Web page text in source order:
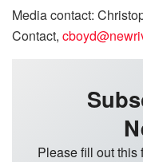
Media contact:
Contact,
Please fill out this